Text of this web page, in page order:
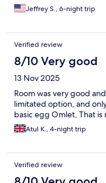
Jeffrey S., 6-night trip
Verified review
8/10 Very good
13 Nov 2025
Room was very good
limitated option, and
basic egg Omlet, That
Atul K., 4-night trip
Verified review